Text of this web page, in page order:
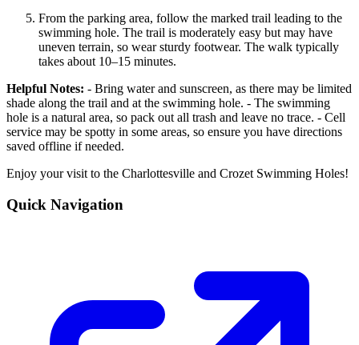
From the parking area, follow the marked trail leading to the
swimming hole. The trail is moderately easy but may have
uneven terrain, so wear sturdy footwear. The walk typically
takes about 10–15 minutes.
Helpful Notes: - Bring water and sunscreen, as there may be limited
shade along the trail and at the swimming hole. - The swimming
hole is a natural area, so pack out all trash and leave no trace. - Cell
service may be spotty in some areas, so ensure you have directions
saved offline if needed.
Enjoy your visit to the Charlottesville and Crozet Swimming Holes!
Quick Navigation